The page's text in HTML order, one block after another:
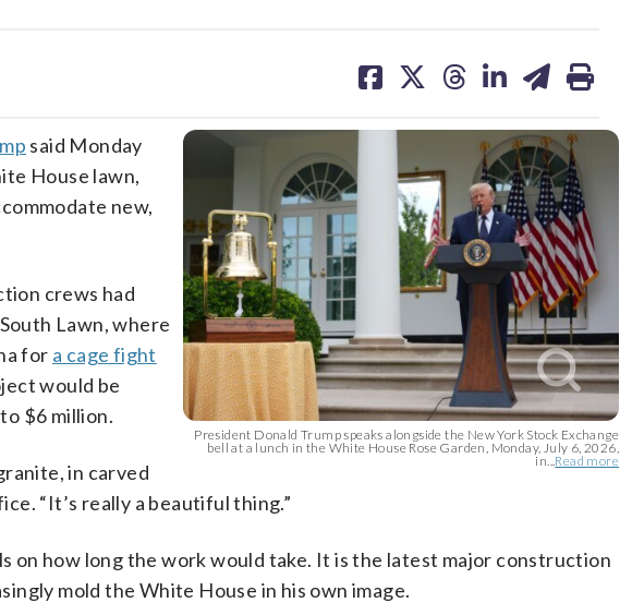
on on on on on
President Donald Trump speaks alongside the New York Stock Exchange
bell at a lunch in the White House Rose Garden, Monday, July 6, 2026,
in... Read more
said Monday
House lawn,
new,
crews had
Lawn, where
for a cage fight
would be
$6 million.
in carved
“It’s really a beautiful thing.”
on how long the work would take. It is the latest major construction
mold the White House in his own image.